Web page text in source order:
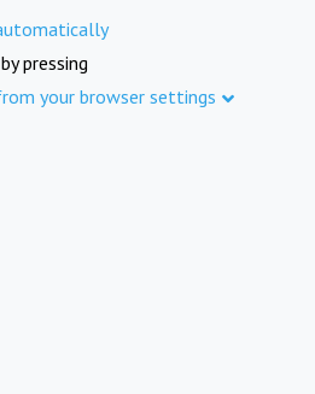
pressing
your browser settings